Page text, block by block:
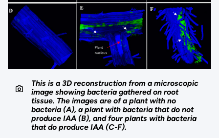
This is a 3D reconstruction from a microscopic
image showing bacteria gathered on root
tissue. The images are of a plant with no
bacteria (A), a plant with bacteria that do not
produce IAA (B), and four plants with bacteria
that do produce IAA (C-F).